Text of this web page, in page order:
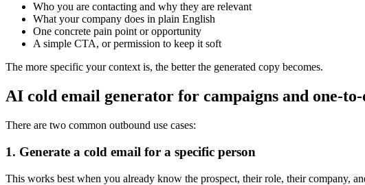
Who you are contacting and why they are relevant
What your company does in plain English
One concrete pain point or opportunity
A simple CTA, or permission to keep it soft
The more specific your context is, the better the generated copy becomes.
AI cold email generator for campaigns and one-
There are two common outbound use cases:
1. Generate a cold email for a specific person
This works best when you already know the prospect, their role, their company,